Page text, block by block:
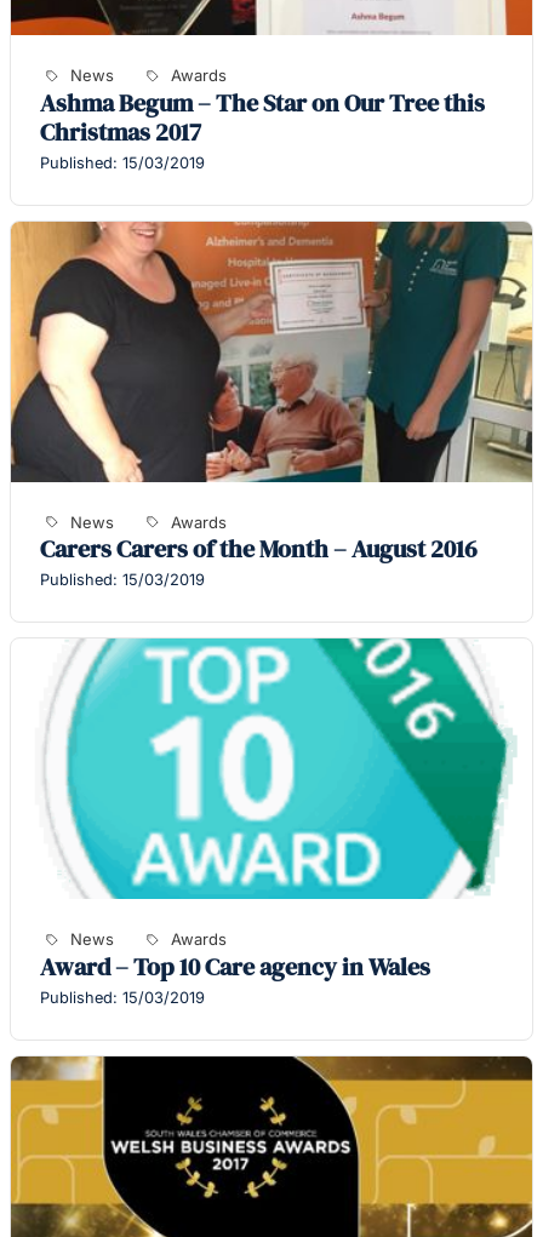
News Awards
Ashma Begum – The Star on Our Tree this
Christmas 2017
Published: 15/03/2019
News Awards
Carers Carers of the Month – August 2016
Published: 15/03/2019
News Awards
Award – Top 10 Care agency in Wales
Published: 15/03/2019